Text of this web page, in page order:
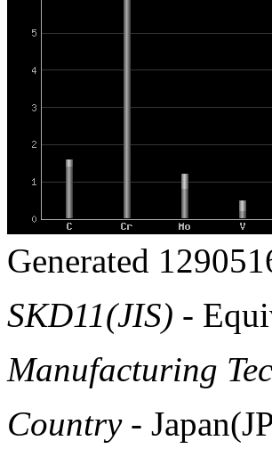
Generated
SKD11(JIS) -
Manufacturing
Country-